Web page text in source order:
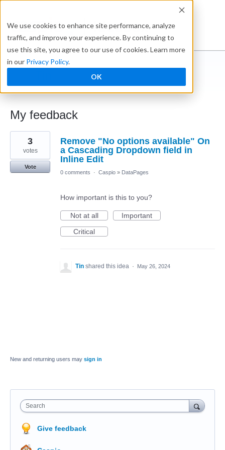
We use cookies to enhance site performance, analyze
traffic, and improve your experience. By continuing to
use this site, you agree to our use of cookies. Learn more
in our Privacy Policy.
OK
Ideabox
← Caspio Ideabox
My feedback
1
found
Remove "No options available" On
a Cascading Dropdown field in
Inline Edit
3
votes
Vote
0 comments
· Caspio » DataPages
How important is this to you?
Not at all
Important
Critical
Tin shared this idea · May 26, 2024
New and returning users may sign in
Search
Give feedback